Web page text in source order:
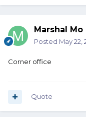
Marshal
Posted May 22,
Corner office
Quote